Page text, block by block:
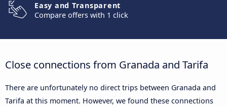
Easy and Transparent
Compare offers with 1 click
Close connections from Granada and Tarifa
There are unfortunately no direct trips between Granada and
Tarifa at this moment. However, we found these connections